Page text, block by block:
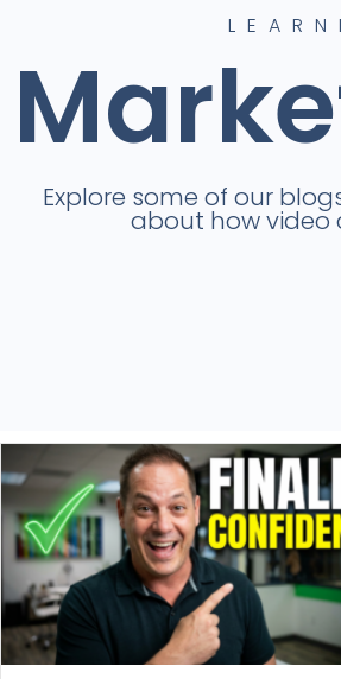
Explore some of our
about how video